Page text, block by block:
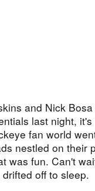
and Nick
last night,
fan world
nestled on their
was fun. Can't
off to sleep.